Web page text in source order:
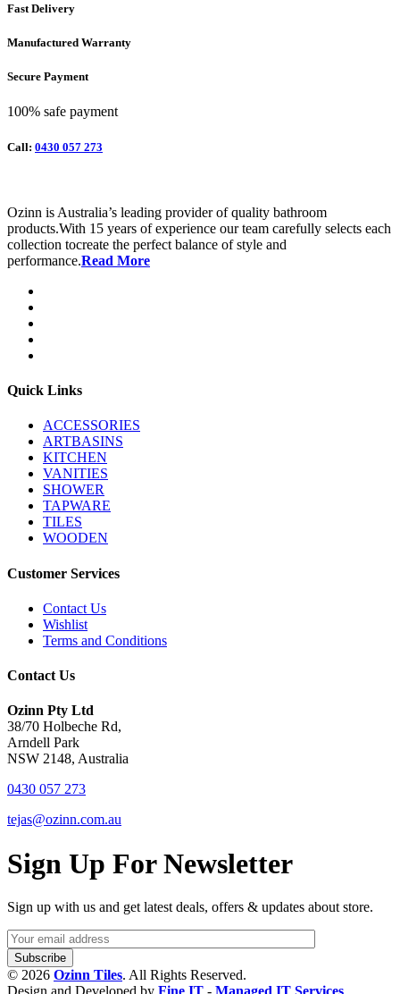
Fast Delivery
Manufactured Warranty
Secure Payment
100% safe payment
Call: 0430 057 273
Ozinn is Australia’s leading provider of quality bathroom
products.With 15 years of experience our team carefully selects each
collection tocreate the perfect balance of style and
performance.Read More
Quick Links
ACCESSORIES
ARTBASINS
KITCHEN
VANITIES
SHOWER
TAPWARE
TILES
WOODEN
Customer Services
Contact Us
Wishlist
Terms and Conditions
Contact Us
Ozinn Pty Ltd
38/70 Holbeche Rd,
Arndell Park
NSW 2148, Australia
0430 057 273
tejas@ozinn.com.au
Sign Up For Newsletter
Sign up with us and get latest deals, offers & updates about store.
© 2026 Ozinn Tiles. All Rights Reserved.